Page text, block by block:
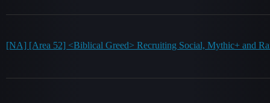
[NA] [Area 52] <Biblical Greed> Recruiting Social, Mythic+ and